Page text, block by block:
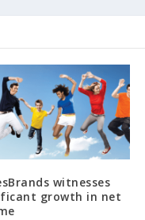
witnesses
growth in net